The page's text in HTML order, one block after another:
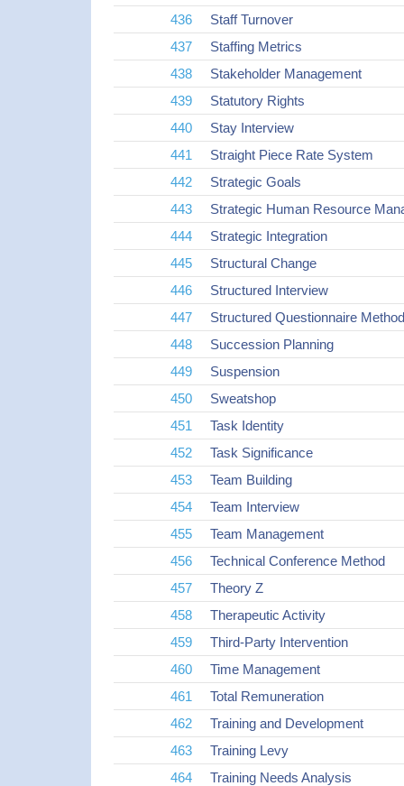
436
Staff Turnover
437
Staffing Metrics
438
Stakeholder Management
439
Statutory Rights
440
Stay Interview
441
Straight Piece Rate System
442
Strategic Goals
443
Strategic Human Resource
444
Strategic Integration
445
Structural Change
446
Structured Interview
447
Structured Questionnaire Method
448
Succession Planning
449
Suspension
450
Sweatshop
451
Task Identity
452
Task Significance
453
Team Building
454
Team Interview
455
Team Management
456
Technical Conference Method
457
Theory Z
458
Therapeutic Activity
459
Third-Party Intervention
460
Time Management
461
Total Remuneration
462
Training and Development
463
Training Levy
464
Training Needs Analysis